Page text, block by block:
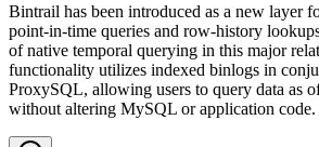
Bintrail has been introduced as a new layer
point-in-time queries and row-history
of native temporal querying in this major
functionality utilizes indexed binlogs in
ProxySQL, allowing users to query data as
without altering MySQL or application code.